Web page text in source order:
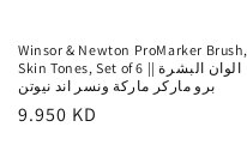
Winsor & Newton ProMarker Brush,
Skin Tones, Set of 6 || الوان البشرة
برو ماركر ماركة ونسر اند نيوتن
Regular
9.950 KD